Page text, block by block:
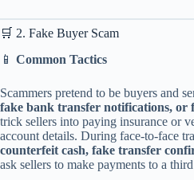
🛒 2. Fake Buyer Scam
📱 Common Tactics
Scammers pretend to be buyers and
fake bank transfer notifications, or
trick sellers into paying insurance or
account details. During face-to-face
counterfeit cash, fake transfer
ask sellers to make payments to a